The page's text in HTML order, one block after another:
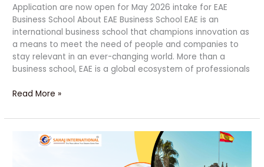
Application are now open for May 2026 intake for EAE
Business School About EAE Business School EAE is an
international business school that champions innovation as
a means to meet the need of people and companies to
stay relevant in an ever-changing world. More than a
business school, EAE is a global ecosystem of professionals
Read More »
Reasons